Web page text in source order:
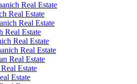
Real Estate
Real Estate
Real Estate
Real Estate
Real Estate
Real Estate
Real Estate
Estate
Estate